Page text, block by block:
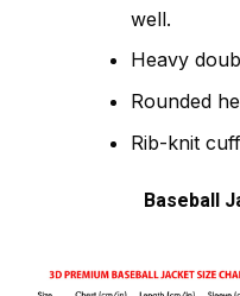
well.
Heavy
Rounded
Rib-knit
Baseball